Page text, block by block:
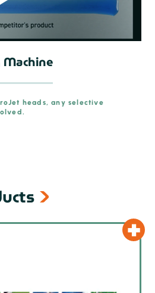
Machine
heads, any selective